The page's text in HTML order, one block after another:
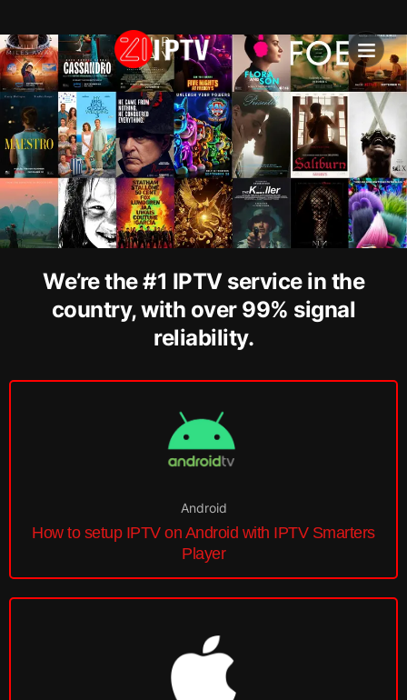
We’re the #1 IPTV service in the
country, with over 99% signal
reliability.
Android
How to setup IPTV on Android with IPTV Smarters
Player